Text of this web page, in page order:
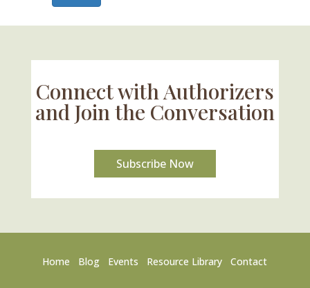
Connect with Authorizers
and Join the Conversation
Subscribe Now
Home Blog Events Resource Library Contact